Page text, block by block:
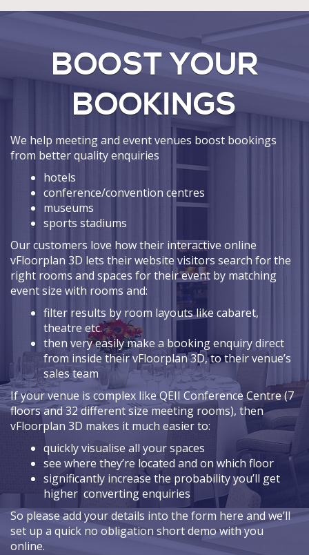
BOOST YOUR
BOOKINGS
We help meeting and event venues boost bookings
from better quality enquiries
hotels
conference/convention centres
museums
sports stadiums
Our customers love how their interactive online
vFloorplan 3D lets their website visitors search for the
right rooms and spaces for their event by matching
event size with rooms and:
filter results by room layouts like cabaret,
theatre etc.
then very easily make a booking enquiry direct
from inside their vFloorplan 3D, to their venue’s
sales team
If your venue is complex like QEII Conference Centre (7
floors and 32 different size meeting rooms), then
vFloorplan 3D makes it much easier to:
quickly visualise all your spaces
see where they’re located and on which floor
significantly increase the probability you’ll get
higher converting enquiries
So please add your details into the form here and we’ll
set up a quick no obligation short demo with you
online.